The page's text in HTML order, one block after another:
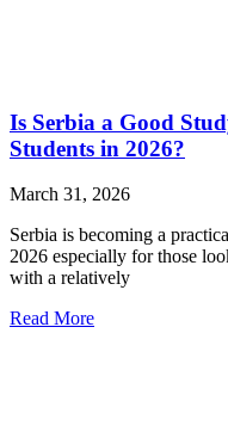
Is Serbia a Good
Students in 2026?
March 31, 2026
Serbia is becoming a
2026 especially for those
with a relatively
Read More